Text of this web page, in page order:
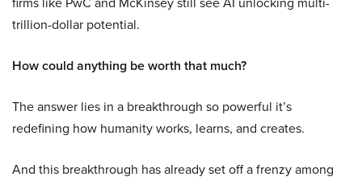
trillion-dollar potential.
How could anything be worth that much?
The answer lies in a breakthrough so powerful it’s
redefining how humanity works, learns, and creates.
And this breakthrough has already set off a frenzy among